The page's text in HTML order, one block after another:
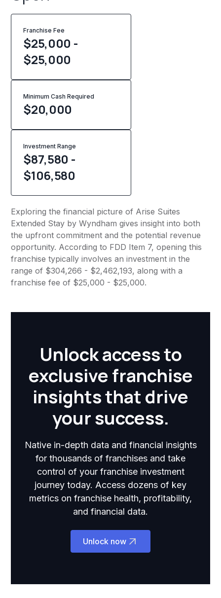
Franchise Fee
$25,000 -
$25,000
Minimum Cash Required
$20,000
Investment Range
$87,580 -
$106,580
Exploring the financial picture of Arise Suites
Extended Stay by Wyndham gives insight into both
the upfront commitment and the potential revenue
opportunity. According to FDD Item 7, opening this
franchise typically involves an investment in the
range of $304,266 - $2,462,193, along with a
franchise fee of $25,000 - $25,000.
Unlock access to
exclusive franchise
insights that drive
your success.
Native in-depth data and financial insights
for thousands of franchises and take
control of your franchise investment
journey today. Access dozens of key
metrics on franchise health, profitability,
and financial data.
Unlock now